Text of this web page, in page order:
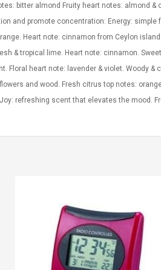
Asics Tiger Gel-
Kayano 5.1 Sneaker
bitter almond Fruity heart notes: almond
and promote concentration: Energy:
Heart note: cinnamon from Ceylon
& tropical lime. Heart note: cinnamon.
Floral heart note: lavender & violet. Woody
and wood. Fresh citrus top notes:
refreshing scent that elevates the mood.